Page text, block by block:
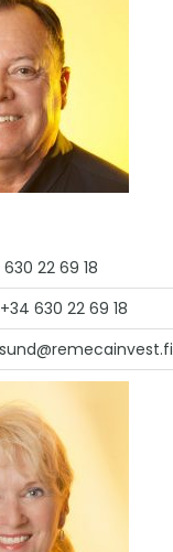
22 69 18
630 22 69 18